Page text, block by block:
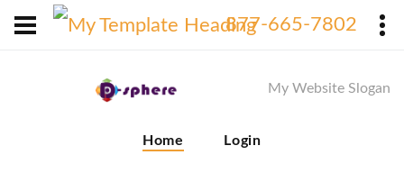
877-665-7802
My Website Slogan
Home Login